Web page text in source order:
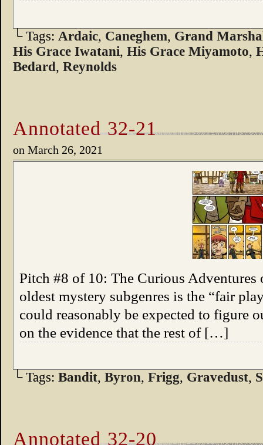
└ Tags: Ardaic, Caneghem, Grand
His Grace Iwatani, His Grace Miyamoto,
Bedard, Reynolds
Annotated 32-21
on March 26, 2021
Pitch #8 of 10: The Curious Adventures
oldest mystery subgenres is the “fair
could reasonably be expected to figure
on the evidence that the rest of […]
└ Tags: Bandit, Byron, Frigg, Gravedust,
Annotated 32-20